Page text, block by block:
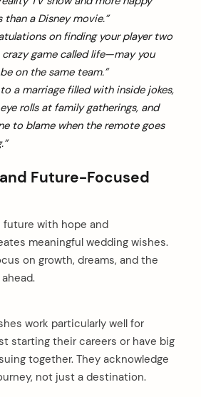
than a Disney movie.”
on finding your player two
game called life—may you
on the same team.”
to a marriage filled with inside jokes,
rolls at family gatherings, and
to blame when the remote goes
Future-Focused
future with hope and
meaningful wedding wishes.
on growth, dreams, and the
work particularly well for
starting their careers or have big
together. They acknowledge
not just a destination.